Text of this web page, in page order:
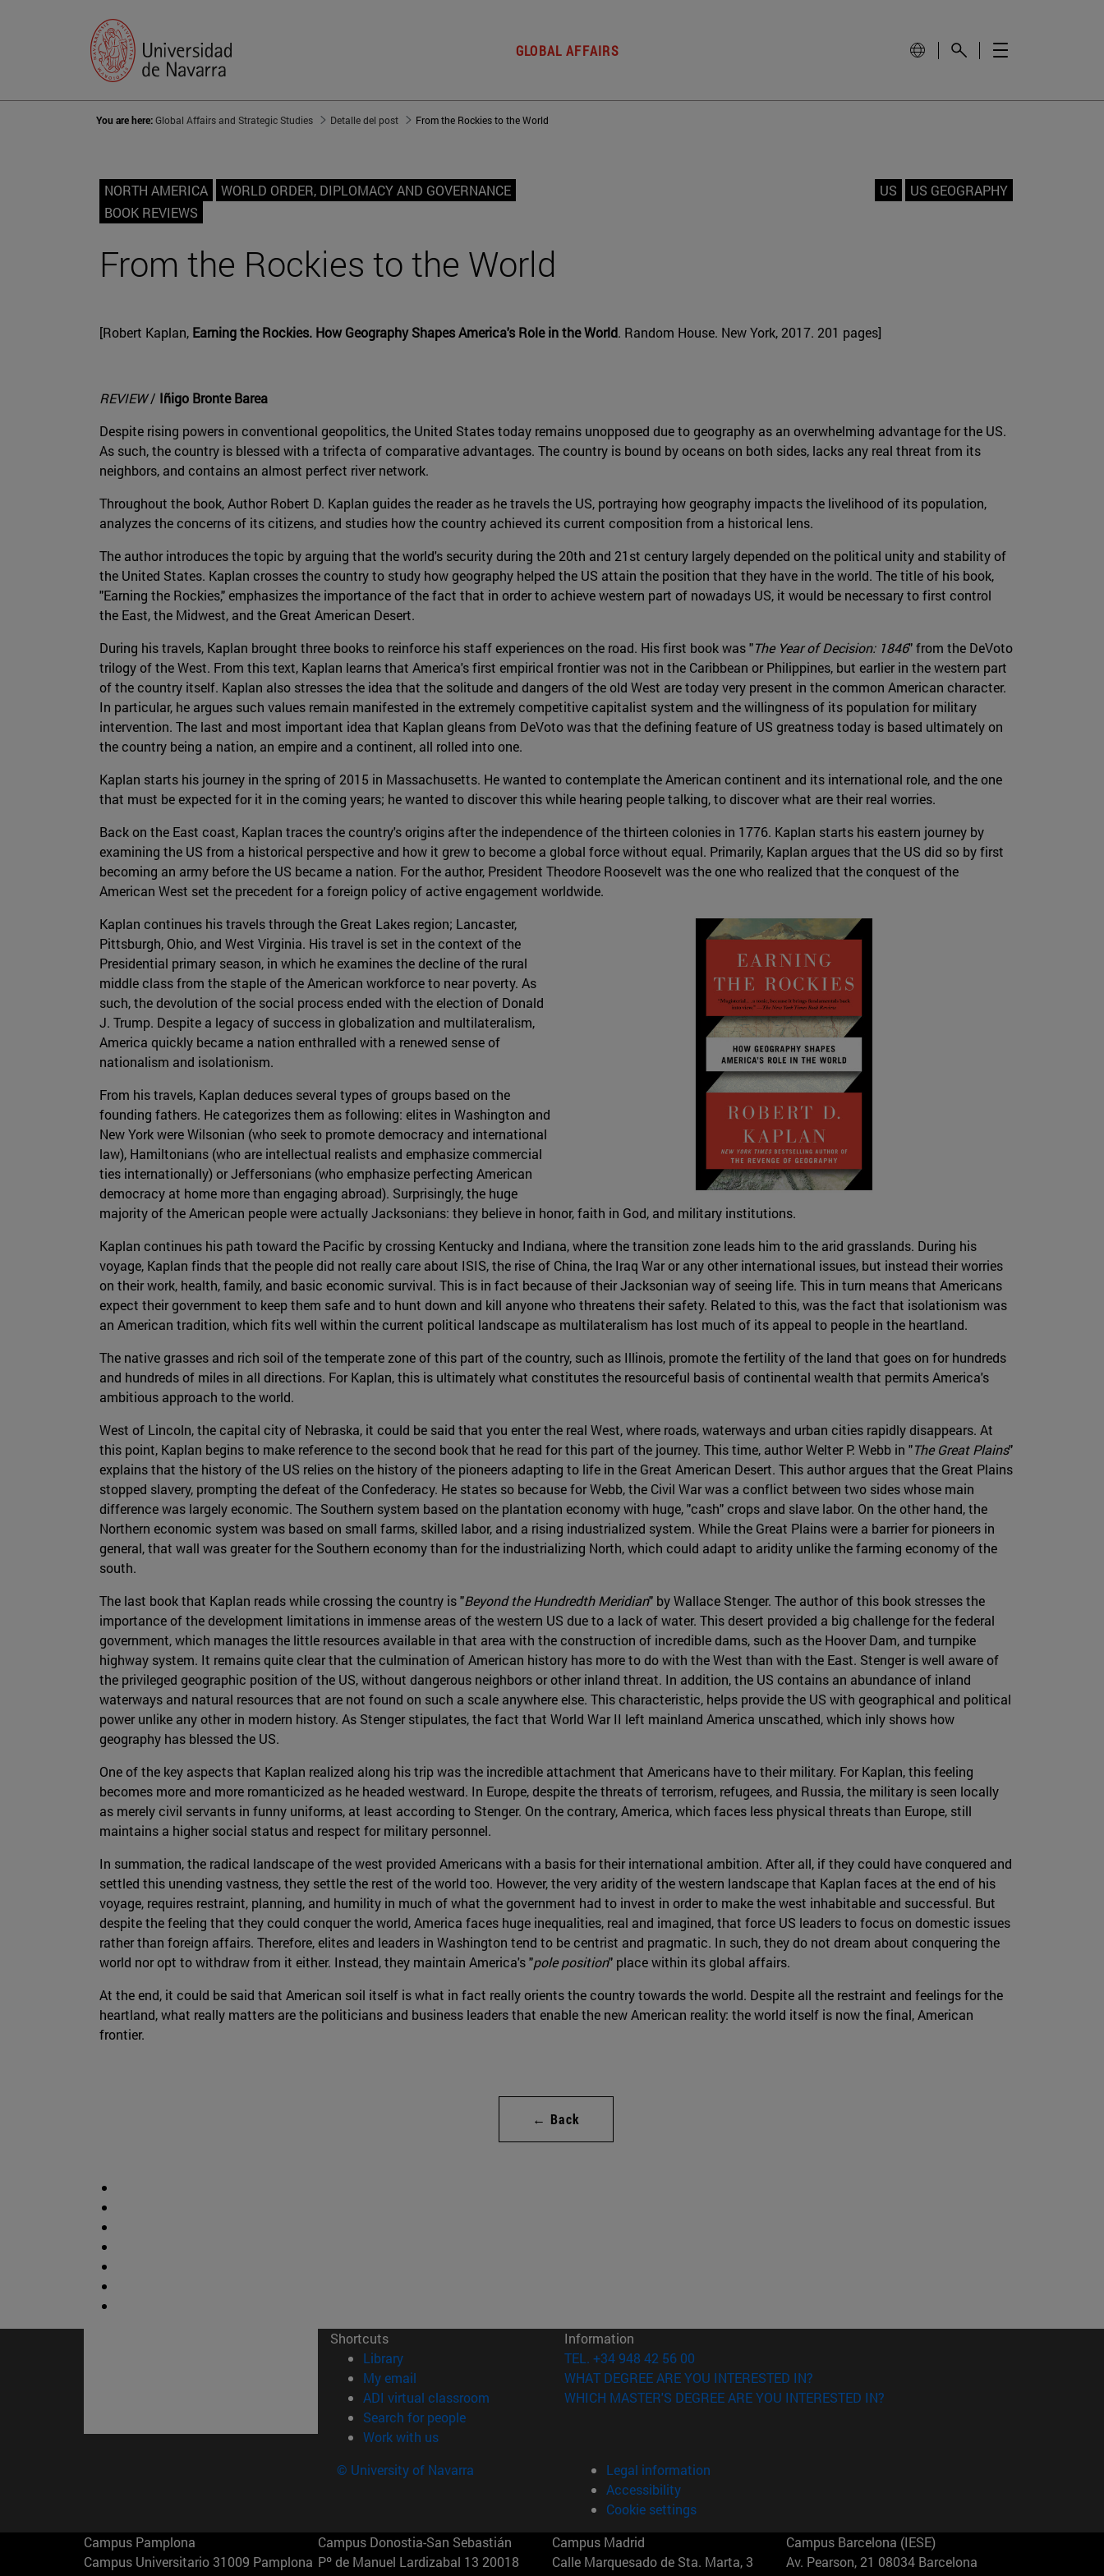
GLOBAL AFFAIRS
You are here:Global Affairs and Strategic Studies Detalle del post From the Rockies to the World
NORTH AMERICA
WORLD ORDER, DIPLOMACY AND GOVERNANCE
BOOK REVIEWS
US US GEOGRAPHY
From the Rockies to the World
[Robert Kaplan, Earning the Rockies. How Geography Shapes America's Role in the World. Random House. New York, 2017. 201 pages]
REVIEW/ Iñigo Bronte Barea
Despite rising powers in conventional geopolitics, the United States today remains unopposed due to geography as an overwhelming advantage for the US.
As such, the country is blessed with a trifecta of comparative advantages. The country is bound by oceans on both sides, lacks any real threat from its
neighbors, and contains an almost perfect river network.
Throughout the book, Author Robert D. Kaplan guides the reader as he travels the US, portraying how geography impacts the livelihood of its population,
analyzes the concerns of its citizens, and studies how the country achieved its current composition from a historical lens.
The author introduces the topic by arguing that the world's security during the 20th and 21st century largely depended on the political unity and stability of
the United States. Kaplan crosses the country to study how geography helped the US attain the position that they have in the world. The title of his book,
"Earning the Rockies," emphasizes the importance of the fact that in order to achieve western part of nowadays US, it would be necessary to first control
the East, the Midwest, and the Great American Desert.
During his travels, Kaplan brought three books to reinforce his staff experiences on the road. His first book was "The Year of Decision: 1846" from the DeVoto
trilogy of the West. From this text, Kaplan learns that America's first empirical frontier was not in the Caribbean or Philippines, but earlier in the western part
of the country itself. Kaplan also stresses the idea that the solitude and dangers of the old West are today very present in the common American character.
In particular, he argues such values remain manifested in the extremely competitive capitalist system and the willingness of its population for military
intervention. The last and most important idea that Kaplan gleans from DeVoto was that the defining feature of US greatness today is based ultimately on
the country being a nation, an empire and a continent, all rolled into one.
Kaplan starts his journey in the spring of 2015 in Massachusetts. He wanted to contemplate the American continent and its international role, and the one
that must be expected for it in the coming years; he wanted to discover this while hearing people talking, to discover what are their real worries.
Back on the East coast, Kaplan traces the country's origins after the independence of the thirteen colonies in 1776. Kaplan starts his eastern journey by
examining the US from a historical perspective and how it grew to become a global force without equal. Primarily, Kaplan argues that the US did so by first
becoming an army before the US became a nation. For the author, President Theodore Roosevelt was the one who realized that the conquest of the
American West set the precedent for a foreign policy of active engagement worldwide.
Kaplan continues his travels through the Great Lakes region; Lancaster,
Pittsburgh, Ohio, and West Virginia. His travel is set in the context of the
Presidential primary season, in which he examines the decline of the rural
middle class from the staple of the American workforce to near poverty. As
such, the devolution of the social process ended with the election of Donald
J. Trump. Despite a legacy of success in globalization and multilateralism,
America quickly became a nation enthralled with a renewed sense of
nationalism and isolationism.
From his travels, Kaplan deduces several types of groups based on the
founding fathers. He categorizes them as following: elites in Washington and
New York were Wilsonian (who seek to promote democracy and international
law), Hamiltonians (who are intellectual realists and emphasize commercial
ties internationally) or Jeffersonians (who emphasize perfecting American
democracy at home more than engaging abroad). Surprisingly, the huge
majority of the American people were actually Jacksonians: they believe in honor, faith in God, and military institutions.
Kaplan continues his path toward the Pacific by crossing Kentucky and Indiana, where the transition zone leads him to the arid grasslands. During his
voyage, Kaplan finds that the people did not really care about ISIS, the rise of China, the Iraq War or any other international issues, but instead their worries
on their work, health, family, and basic economic survival. This is in fact because of their Jacksonian way of seeing life. This in turn means that Americans
expect their government to keep them safe and to hunt down and kill anyone who threatens their safety. Related to this, was the fact that isolationism was
an American tradition, which fits well within the current political landscape as multilateralism has lost much of its appeal to people in the heartland.
The native grasses and rich soil of the temperate zone of this part of the country, such as Illinois, promote the fertility of the land that goes on for hundreds
and hundreds of miles in all directions. For Kaplan, this is ultimately what constitutes the resourceful basis of continental wealth that permits America's
ambitious approach to the world.
West of Lincoln, the capital city of Nebraska, it could be said that you enter the real West, where roads, waterways and urban cities rapidly disappears. At
this point, Kaplan begins to make reference to the second book that he read for this part of the journey. This time, author Welter P. Webb in "The Great Plains"
explains that the history of the US relies on the history of the pioneers adapting to life in the Great American Desert. This author argues that the Great Plains
stopped slavery, prompting the defeat of the Confederacy. He states so because for Webb, the Civil War was a conflict between two sides whose main
difference was largely economic. The Southern system based on the plantation economy with huge, "cash" crops and slave labor. On the other hand, the
Northern economic system was based on small farms, skilled labor, and a rising industrialized system. While the Great Plains were a barrier for pioneers in
general, that wall was greater for the Southern economy than for the industrializing North, which could adapt to aridity unlike the farming economy of the
south.
The last book that Kaplan reads while crossing the country is "Beyond the Hundredth Meridian" by Wallace Stenger. The author of this book stresses the
importance of the development limitations in immense areas of the western US due to a lack of water. This desert provided a big challenge for the federal
government, which manages the little resources available in that area with the construction of incredible dams, such as the Hoover Dam, and turnpike
highway system. It remains quite clear that the culmination of American history has more to do with the West than with the East. Stenger is well aware of
the privileged geographic position of the US, without dangerous neighbors or other inland threat. In addition, the US contains an abundance of inland
waterways and natural resources that are not found on such a scale anywhere else. This characteristic, helps provide the US with geographical and political
power unlike any other in modern history. As Stenger stipulates, the fact that World War II left mainland America unscathed, which inly shows how
geography has blessed the US.
One of the key aspects that Kaplan realized along his trip was the incredible attachment that Americans have to their military. For Kaplan, this feeling
becomes more and more romanticized as he headed westward. In Europe, despite the threats of terrorism, refugees, and Russia, the military is seen locally
as merely civil servants in funny uniforms, at least according to Stenger. On the contrary, America, which faces less physical threats than Europe, still
maintains a higher social status and respect for military personnel.
In summation, the radical landscape of the west provided Americans with a basis for their international ambition. After all, if they could have conquered and
settled this unending vastness, they settle the rest of the world too. However, the very aridity of the western landscape that Kaplan faces at the end of his
voyage, requires restraint, planning, and humility in much of what the government had to invest in order to make the west inhabitable and successful. But
despite the feeling that they could conquer the world, America faces huge inequalities, real and imagined, that force US leaders to focus on domestic issues
rather than foreign affairs. Therefore, elites and leaders in Washington tend to be centrist and pragmatic. In such, they do not dream about conquering the
world nor opt to withdraw from it either. Instead, they maintain America's "pole position" place within its global affairs.
At the end, it could be said that American soil itself is what in fact really orients the country towards the world. Despite all the restraint and feelings for the
heartland, what really matters are the politicians and business leaders that enable the new American reality: the world itself is now the final, American
frontier.
← Back
Shortcuts
Library(opens in new window)
My email
ADI virtual classroom (opens in new window)
Search for people(opens in new window)
Work with us(opens in new window)
Information
TEL. +34 948 42 56 00
WHAT DEGREE ARE YOU INTERESTED IN?
WHICH MASTER'S DEGREE ARE YOU INTERESTED IN?
© University of Navarra
Legal information
Accessibility
Cookie settings
Campus Pamplona
Campus Universitario 31009 Pamplona
Campus Donostia-San Sebastián
Pº de Manuel Lardizabal 13 20018
Campus Madrid
Calle Marquesado de Sta. Marta, 3
Campus Barcelona (IESE)
Av. Pearson, 21 08034 Barcelona